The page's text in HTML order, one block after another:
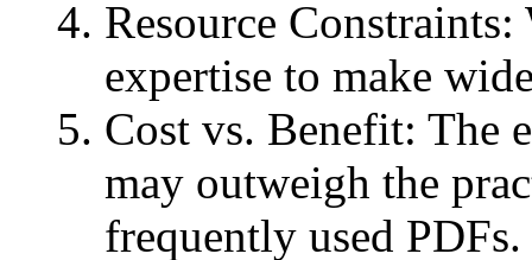
Resource
expertise to make
Cost vs. Benefit: The
may outweigh the
frequently used PDFs.